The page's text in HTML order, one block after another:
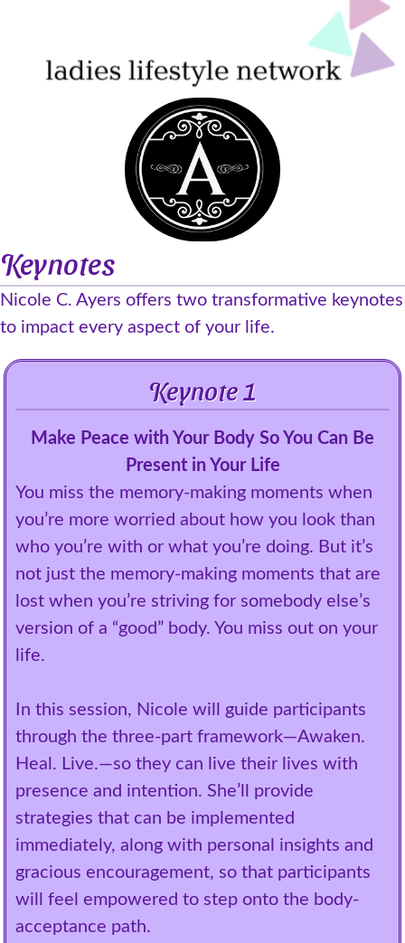
Keynotes
Nicole C. Ayers offers two transformative keynotes
to impact every aspect of your life.
Keynote 1
Make Peace with Your Body So You Can Be
Present in Your Life
You miss the memory-making moments when
you’re more worried about how you look than
who you’re with or what you’re doing. But it’s
not just the memory-making moments that are
lost when you’re striving for somebody else’s
version of a “good” body. You miss out on your
life.
In this session, Nicole will guide participants
through the three-part framework—Awaken.
Heal. Live.—so they can live their lives with
presence and intention. She’ll provide
strategies that can be implemented
immediately, along with personal insights and
gracious encouragement, so that participants
will feel empowered to step onto the body-
acceptance path.